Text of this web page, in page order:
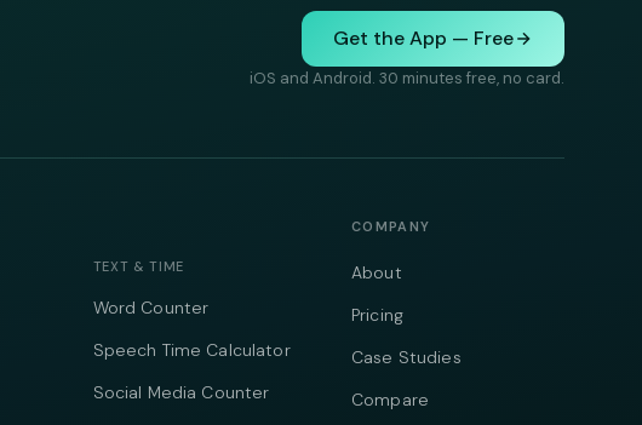
Get the App — Free
iOS and Android. 30 minutes free, no card.
TEXT & TIME
Word Counter
Speech Time Calculator
Social Media Counter
COMPANY
About
Pricing
Case Studies
Compare